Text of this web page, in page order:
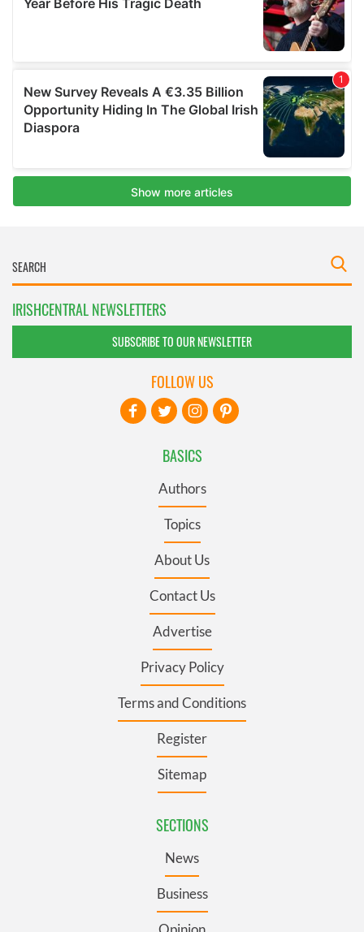
IRISHCENTRAL NEWSLETTERS
SUBSCRIBE TO OUR NEWSLETTER
BASICS
Authors
Topics
About Us
Contact Us
Advertise
Privacy Policy
Terms and Conditions
Register
Sitemap
SECTIONS
News
Business
FOLLOW US